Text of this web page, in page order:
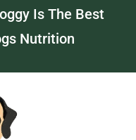
Is The Best
Nutrition